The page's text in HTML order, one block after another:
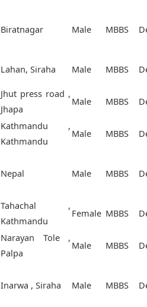
Biratnagar Male MBBS
Lahan, Siraha Male MBBS
Jhut press road ,
Jhapa
Male MBBS
Kathmandu ,
Kathmandu
Male MBBS
Nepal Male MBBS
Tahachal ,
Kathmandu
Female MBBS
Narayan Tole ,
Palpa
Male MBBS
Inarwa , Siraha Male MBBS